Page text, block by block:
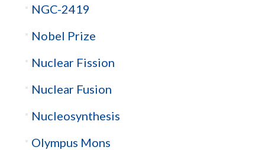
NGC-2419
Nobel Prize
Nuclear Fission
Nuclear Fusion
Nucleosynthesis
Olympus Mons